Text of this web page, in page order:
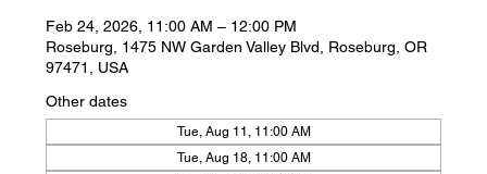
Feb 24, 2026, 11:00 AM – 12:00 PM
Roseburg, 1475 NW Garden Valley Blvd, Roseburg, OR
97471, USA
Other dates
Tue, Aug 11, 11:00 AM
Tue, Aug 18, 11:00 AM